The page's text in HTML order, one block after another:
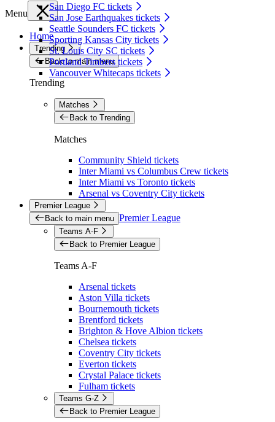
San Diego FC tickets
San Jose Earthquakes tickets
Seattle Sounders FC tickets
Sporting Kansas City tickets
St. Louis City SC tickets
Portland Timbers tickets
Vancouver Whitecaps tickets
Menu
Home
Trending
Back to main menu
Trending
Matches
Back to Trending
Matches
Community Shield tickets
Inter Miami vs Columbus Crew tickets
Inter Miami vs Toronto tickets
Arsenal vs Coventry City tickets
Premier League
Back to main menu Premier League
Teams A-F
Back to Premier League
Teams A-F
Arsenal tickets
Aston Villa tickets
Bournemouth tickets
Brentford tickets
Brighton & Hove Albion tickets
Chelsea tickets
Coventry City tickets
Everton tickets
Crystal Palace tickets
Fulham tickets
Teams G-Z
Back to Premier League